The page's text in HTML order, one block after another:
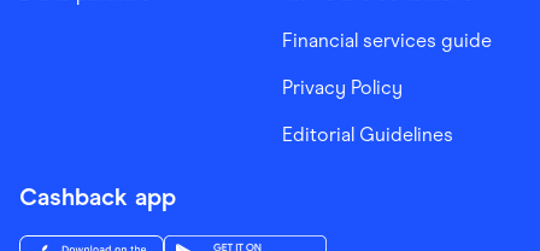
Financial services guide
Privacy Policy
Editorial Guidelines
Cashback app